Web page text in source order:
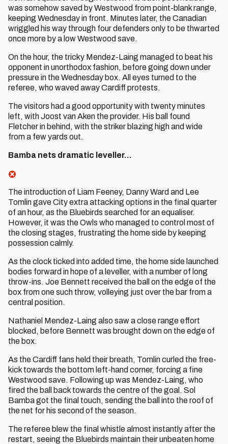
was somehow saved by Westwood from point-blank range,
keeping Wednesday in front. Minutes later, the Canadian
wriggled his way through four defenders only to be thwarted
once more by a low Westwood save.
On the hour, the tricky Mendez-Laing managed to beat his
opponent in unorthodox fashion, before going down under
pressure in the Wednesday box. All eyes turned to the
referee, who waved away Cardiff protests.
The visitors had a good opportunity with twenty minutes
left, with Joost van Aken the provider. His ball found
Fletcher in behind, with the striker blazing high and wide
from a few yards out.
Bamba nets dramatic leveller...
The introduction of Liam Feeney, Danny Ward and Lee
Tomlin gave City extra attacking options in the final quarter
of an hour, as the Bluebirds searched for an equaliser.
However, it was the Owls who managed to control most of
the closing stages, frustrating the home side by keeping
possession calmly.
As the clock ticked into added time, the home side launched
bodies forward in hope of a leveller, with a number of long
throw-ins. Joe Bennett received the ball on the edge of the
box from one such throw, volleying just over the bar from a
central position.
Nathaniel Mendez-Laing also saw a close range effort
blocked, before Bennett was brought down on the edge of
the box.
As the Cardiff fans held their breath, Tomlin curled the free-
kick towards the bottom left-hand corner, forcing a fine
Westwood save. Following up was Mendez-Laing, who
fired the ball back towards the centre of the goal. Sol
Bamba got the final touch, sending the ball into the roof of
the net for his second of the season.
The referee blew the final whistle almost instantly after the
restart, seeing the Bluebirds maintain their unbeaten home